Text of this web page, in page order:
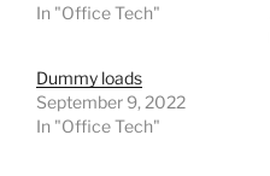
In "Office Tech"
Dummy loads
September 9, 2022
In "Office Tech"